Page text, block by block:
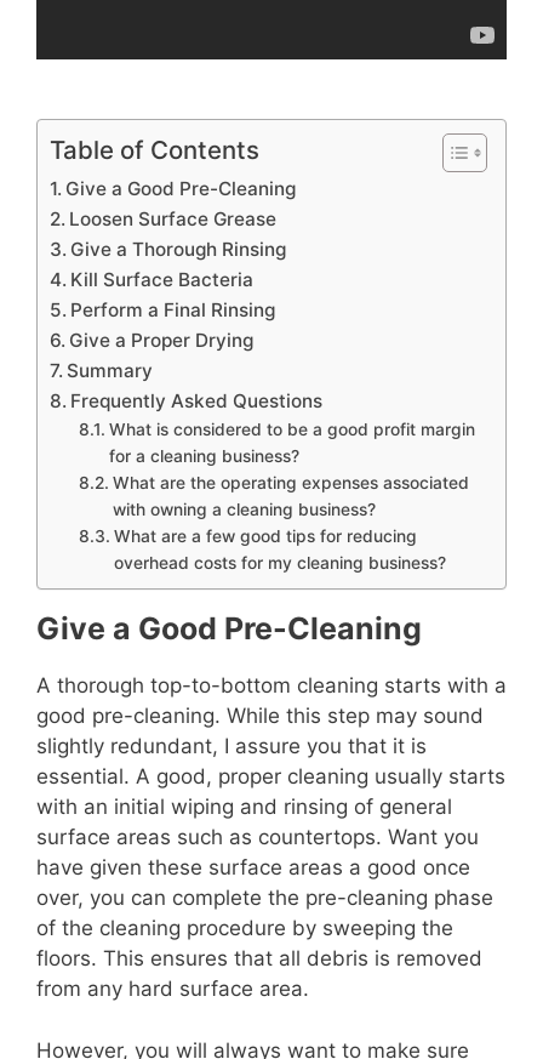
Table of Contents
Give a Good Pre-Cleaning
Loosen Surface Grease
Give a Thorough Rinsing
Kill Surface Bacteria
Perform a Final Rinsing
Give a Proper Drying
Summary
Frequently Asked Questions
What is considered to be a good profit margin
for a cleaning business?
What are the operating expenses associated
with owning a cleaning business?
What are a few good tips for reducing
overhead costs for my cleaning business?
Give a Good Pre-Cleaning
A thorough top-to-bottom cleaning starts with a
good pre-cleaning. While this step may sound
slightly redundant, I assure you that it is
essential. A good, proper cleaning usually starts
with an initial wiping and rinsing of general
surface areas such as countertops. Want you
have given these surface areas a good once
over, you can complete the pre-cleaning phase
of the cleaning procedure by sweeping the
floors. This ensures that all debris is removed
from any hard surface area.
However, you will always want to make sure